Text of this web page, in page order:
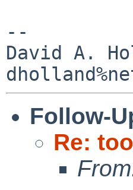
--
David A.
Follow-
Re: